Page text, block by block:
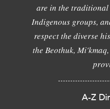
are in the
Indigenous groups,
respect the diverse
the Beothuk,
A-Z